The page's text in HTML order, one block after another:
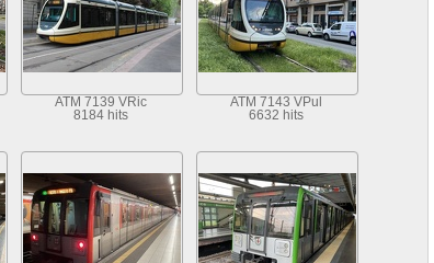
ATM 7139 VRic
8184 hits
ATM 7143 VPul
6632 hits